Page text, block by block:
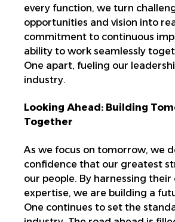
every function, we turn
opportunities and vision into
commitment to continuous
ability to work seamlessly
One apart, fueling our
industry.
Looking Ahead: Building
Together
As we focus on tomorrow, we
confidence that our greatest
our people. By harnessing their
expertise, we are building a
One continues to set the